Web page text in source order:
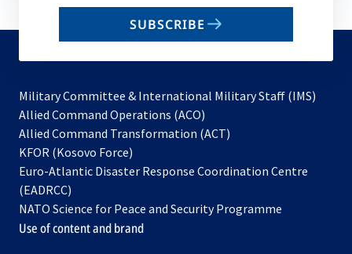
email
SUBSCRIBE
Military Committee & International Military Staff (IMS)
Allied Command Operations (ACO)
in
new
Allied Command Transformation (ACT)
a
tab
KFOR (Kosovo Force)
in
new
tab
Euro-Atlantic Disaster Response Coordination Centre
(EADRCC)
NATO Science for Peace and Security Programme
Use of content and brand